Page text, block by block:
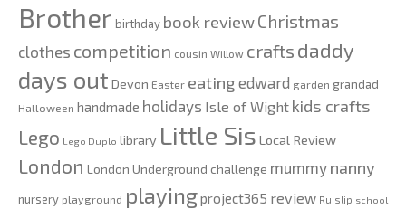
Brother birthday book reviewChristmas
clothes competition cousin Willow crafts daddy
days out Devon Easter eating edward garden grandad
Halloween handmade holidays Isle of Wight kids crafts
Lego Lego Duplo library Little Sis Local Review
London London Underground challenge mummy nanny
nursery playground playingproject365 review Ruislip school